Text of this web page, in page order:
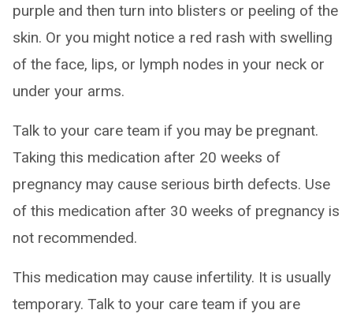
purple and then turn into blisters or peeling of the
skin. Or you might notice a red rash with swelling
of the face, lips, or lymph nodes in your neck or
under your arms.
Talk to your care team if you may be pregnant.
Taking this medication after 20 weeks of
pregnancy may cause serious birth defects. Use
of this medication after 30 weeks of pregnancy is
not recommended.
This medication may cause infertility. It is usually
temporary. Talk to your care team if you are